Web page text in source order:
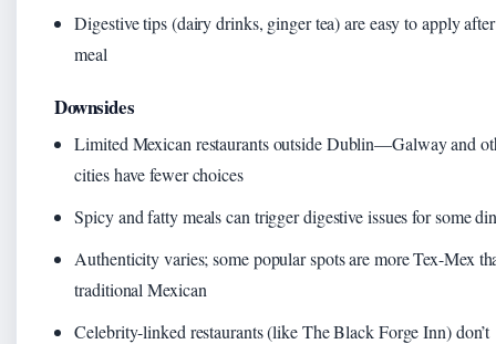
Digestive tips (dairy drinks, ginger tea) are easy to apply
meal
Downsides
Limited Mexican restaurants outside Dublin—Galway and
cities have fewer choices
Spicy and fatty meals can trigger digestive issues for some
Authenticity varies; some popular spots are more Tex-Mex
traditional Mexican
Celebrity-linked restaurants (like The Black Forge Inn) don’t